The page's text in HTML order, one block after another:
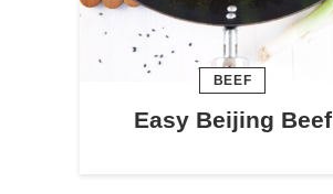
BEEF
Easy Beijing Beef